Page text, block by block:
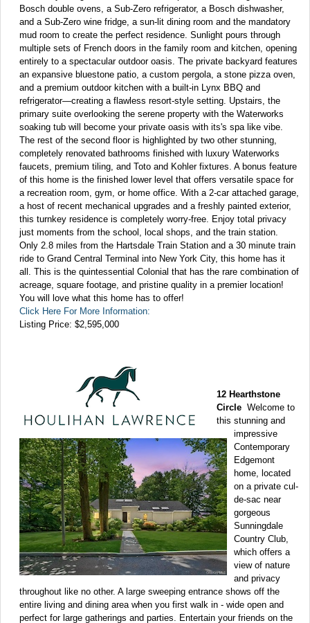
Bosch double ovens, a Sub-Zero refrigerator, a Bosch dishwasher,
and a Sub-Zero wine fridge, a sun-lit dining room and the mandatory
mud room to create the perfect residence. Sunlight pours through
multiple sets of French doors in the family room and kitchen, opening
entirely to a spectacular outdoor oasis. The private backyard features
an expansive bluestone patio, a custom pergola, a stone pizza oven,
and a premium outdoor kitchen with a built-in Lynx BBQ and
refrigerator—creating a flawless resort-style setting. Upstairs, the
primary suite overlooking the serene property with the Waterworks
soaking tub will become your private oasis with its's spa like vibe.
The rest of the second floor is highlighted by two other stunning,
completely renovated bathrooms finished with luxury Waterworks
faucets, premium tiling, and Toto and Kohler fixtures. A bonus feature
of this home is the finished lower level that offers versatile space for
a recreation room, gym, or home office. With a 2-car attached garage,
a host of recent mechanical upgrades and a freshly painted exterior,
this turnkey residence is completely worry-free. Enjoy total privacy
just moments from the school, local shops, and the train station.
Only 2.8 miles from the Hartsdale Train Station and a 30 minute train
ride to Grand Central Terminal into New York City, this home has it
all. This is the quintessential Colonial that has the rare combination of
acreage, square footage, and pristine quality in a premier location!
You will love what this home has to offer!
Click Here For More Information:
Listing Price: $2,595,000
12 Hearthstone
Circle Welcome to
this stunning and
impressive
Contemporary
Edgemont
home, located
on a private cul-
de-sac near
gorgeous
Sunningdale
Country Club,
which offers a
view of nature
and privacy
throughout like no other. A large sweeping entrance shows off the
entire living and dining area when you first walk in - wide open and
perfect for large gatherings and parties. Entertain your friends on the